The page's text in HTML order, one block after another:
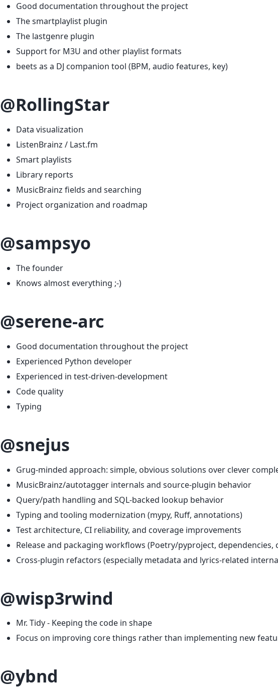
Good documentation throughout the project
The smartplaylist plugin
The lastgenre plugin
Support for M3U and other playlist formats
beets as a DJ companion tool (BPM, audio features, key)
@RollingStar
Data visualization
ListenBrainz / Last.fm
Smart playlists
Library reports
MusicBrainz fields and searching
Project organization and roadmap
@sampsyo
The founder
Knows almost everything ;-)
@serene-arc
Good documentation throughout the project
Experienced Python developer
Experienced in test-driven-development
Code quality
Typing
@snejus
Grug-minded approach: simple, obvious solutions over clever
MusicBrainz/autotagger internals and source-plugin behavior
Query/path handling and SQL-backed lookup behavior
Typing and tooling modernization (mypy, Ruff, annotations)
Test architecture, CI reliability, and coverage improvements
Release and packaging workflows (Poetry/pyproject, dependencies,
Cross-plugin refactors (especially metadata and lyrics-related
@wisp3rwind
Mr. Tidy - Keeping the code in shape
Focus on improving core things rather than implementing new
@ybnd